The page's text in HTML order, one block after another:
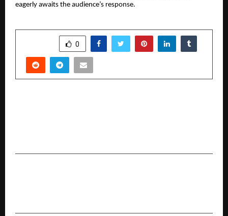
eagerly awaits the audience’s response.
0